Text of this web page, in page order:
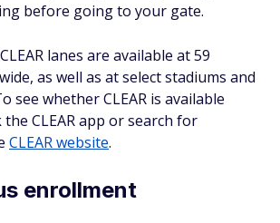
before going to your gate.
lanes are available at 59
as well as at select stadiums and
see whether CLEAR is available
the CLEAR app or search for
CLEAR website.
enrollment